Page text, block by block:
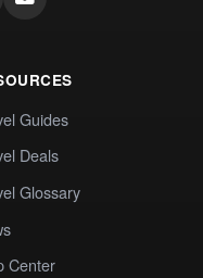
Guides
Deals
Glossary
Center